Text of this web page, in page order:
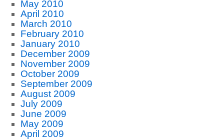
May 2010
April 2010
March 2010
February 2010
January 2010
December 2009
November 2009
October 2009
September 2009
August 2009
July 2009
June 2009
May 2009
April 2009